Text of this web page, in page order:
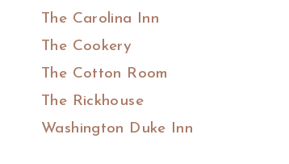
The Carolina Inn
The Cookery
The Cotton Room
The Rickhouse
Washington Duke Inn